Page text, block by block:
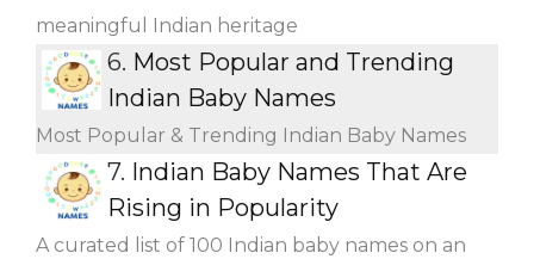
meaningful Indian heritage
6. Most Popular and Trending
Indian Baby Names
Most Popular & Trending Indian Baby Names
7. Indian Baby Names That Are
Rising in Popularity
A curated list of 100 Indian baby names on an